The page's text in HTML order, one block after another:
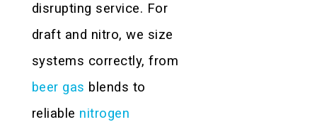
disrupting service. For
draft and nitro, we size
systems correctly, from
beer gas blends to
reliable nitrogen